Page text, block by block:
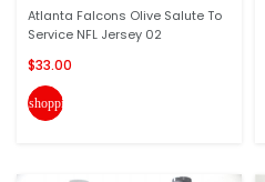
Atlanta Falcons Olive Salute To
Service NFL Jersey 02
$33.00
shopping_cart